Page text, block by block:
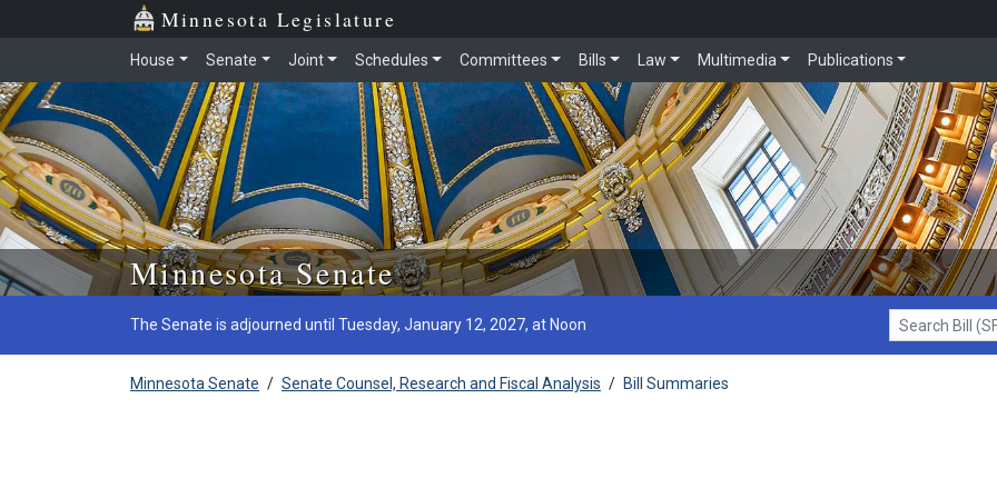
Skip to main content
Minnesota Legislature
House Senate Joint Schedules Committees Bills Law Multimedia Publications
Minnesota Senate
The Senate is adjourned until Tuesday, January 12, 2027, at Noon
Search Bill (SF1)
Minnesota Senate / Senate Counsel, Research and Fiscal Analysis / Bill Summaries